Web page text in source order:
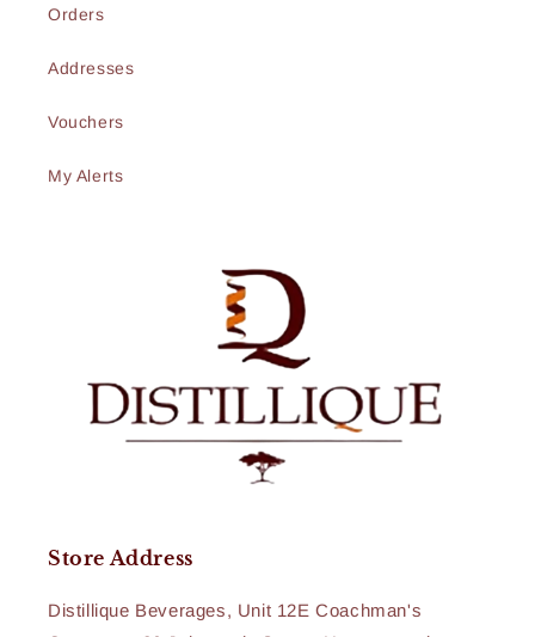
Orders
Addresses
Vouchers
My Alerts
Store Address
Distillique Beverages, Unit 12E Coachman's